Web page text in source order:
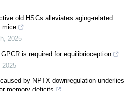
old HSCs alleviates aging-related
mice
2025
is required for equilibrioception
2025
by NPTX downregulation underlies